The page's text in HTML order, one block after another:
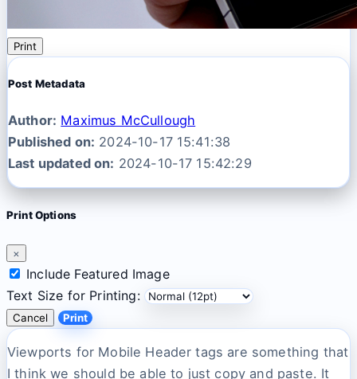
Print
Post Metadata
Author: Maximus McCullough
Published on: 2024-10-17 15:41:38
Last updated on: 2024-10-17 15:42:29
Print Options
×
Include Featured Image
Text Size for Printing:
Cancel Print
Viewports for Mobile Header tags are something that
I think we should be able to just copy and paste. It